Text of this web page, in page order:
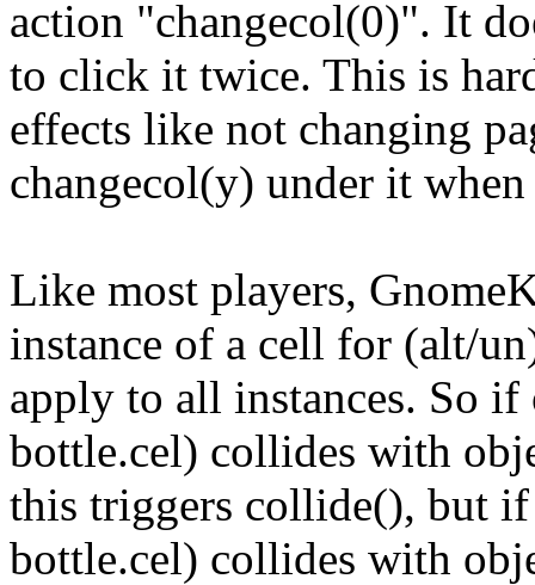
action "changecol(0)". It
to click it twice. This is
effects like not changing
changecol(y) under it
Like most players,
instance of a cell for (alt/
apply to all instances. So
bottle.cel) collides with
this triggers collide(), but
bottle.cel) collides with